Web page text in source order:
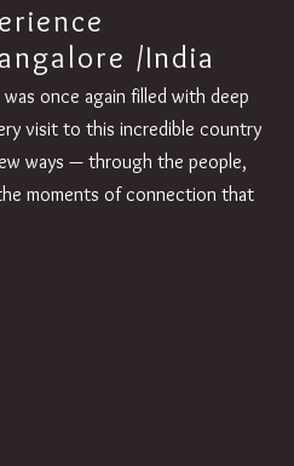
/India
once again filled with deep
visit to this incredible country
ways — through the people,
moments of connection that